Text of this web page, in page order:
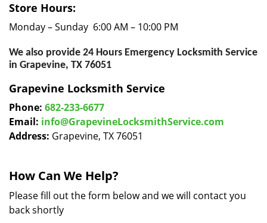
Store Hours:
Monday – Sunday 6:00 AM – 10:00 PM
We also provide 24 Hours Emergency Locksmith Service
in Grapevine, TX 76051
Grapevine Locksmith Service
Phone: 682-233-6677
Email: info@GrapevineLocksmithService.com
Address: Grapevine, TX 76051
How Can We Help?
Please fill out the form below and we will contact you
back shortly